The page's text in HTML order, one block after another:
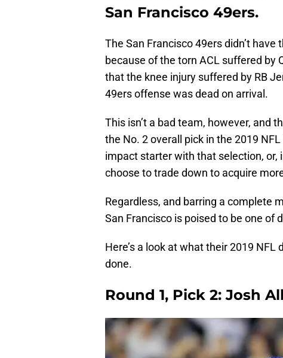
San Francisco 49ers.
The San Francisco 49ers didn’t
because of the torn ACL suffered by
that the knee injury suffered by RB
49ers offense was dead on arrival.
This isn’t a bad team, however, and
the No. 2 overall pick in the 2019
impact starter with that selection, or,
choose to trade down to acquire
Regardless, and barring a complete
San Francisco is poised to be one of
Here’s a look at what their 2019 NFL
done.
Round 1, Pick 2: Josh